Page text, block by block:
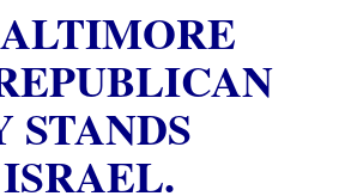
STANDS